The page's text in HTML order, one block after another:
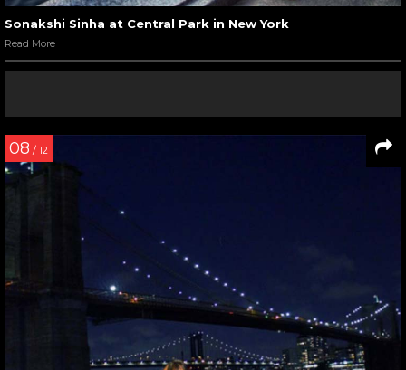
Sonakshi Sinha at Central Park in New York
Read More
08 / 12